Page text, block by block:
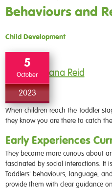
Behaviours and
Child Development
5
October
2023
Dana Reid
When children reach the Toddler
they know you are there to catch
Early Experiences
They become more curious about
fascinated by social interactions. It
Toddlers' behaviours, language,
provide them with clear guidance